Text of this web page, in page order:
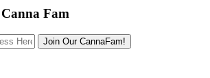
Fam
Join Our CannaFam!